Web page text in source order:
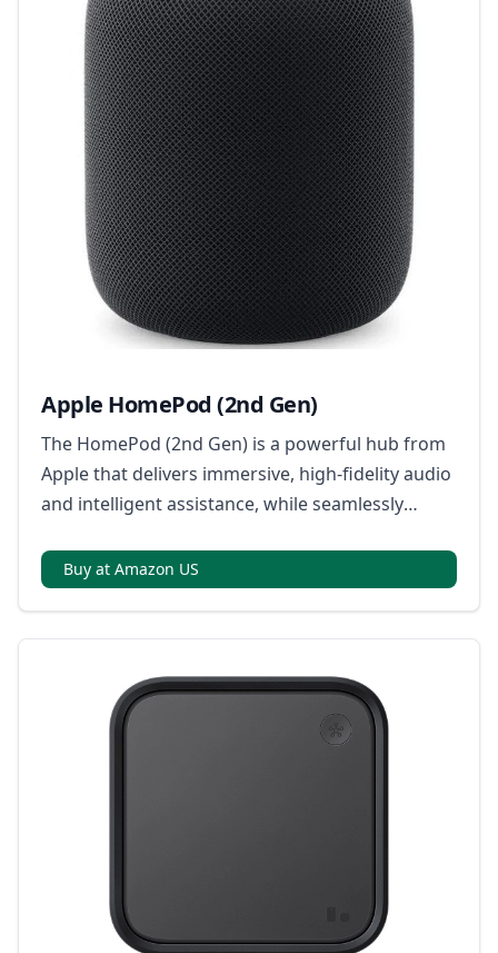
Apple HomePod (2nd Gen)
The HomePod (2nd Gen) is a powerful hub from
Apple that delivers immersive, high-fidelity audio
and intelligent assistance, while seamlessly
home accessories; it's also a key component for
Matter compatibility, ensuring broad connectivity
Buy at Amazon US